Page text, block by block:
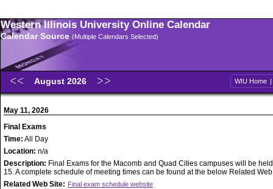
Western Illinois University Online Calendar
Calendar Source (Multiple Calendars Selected)
August 2026 WIU Home |
May 11, 2026
Final Exams
Time: All Day
Location: n/a
Description: Final Exams for the Macomb and Quad Cities campuses will be
15. A complete schedule of meeting times can be found at the below Related
Related Web Site: Final exam schedule website